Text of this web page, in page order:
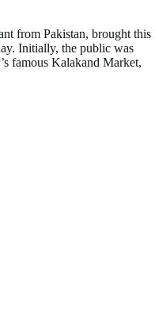
from Pakistan, brought this
Initially, the public was
famous Kalakand Market,